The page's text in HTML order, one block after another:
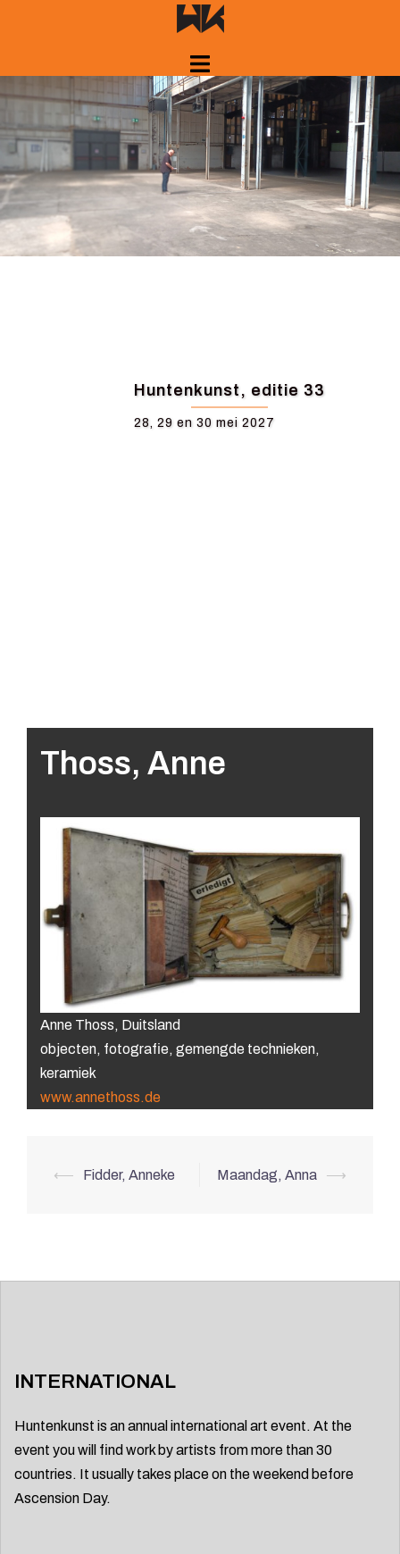
Huntenkunst, editie 33
28, 29 en 30 mei 2027
Thoss, Anne
Anne Thoss, Duitsland
objecten, fotografie, gemengde technieken,
keramiek
www.annethoss.de
Post
⟵ Fidder, Anneke Maandag, Anna ⟶
INTERNATIONAL
Huntenkunst is an annual international art event. At the
event you will find work by artists from more than 30
countries. It usually takes place on the weekend before
Ascension Day.